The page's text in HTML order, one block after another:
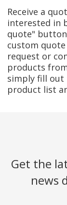
Receive a
interested in
quote"
custom
request or
products
simply fill out
product list
Get the
news